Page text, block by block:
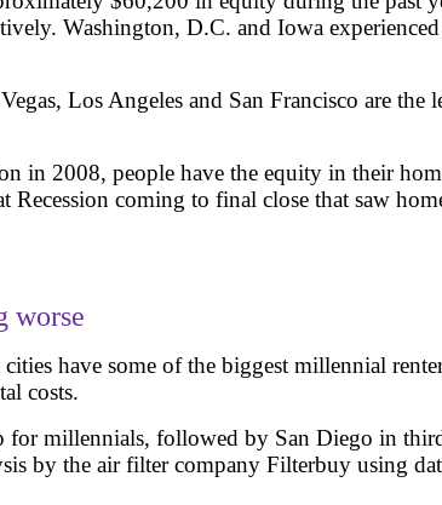
Washington, D.C. and Iowa
Los Angeles and San Francisco are
in 2008, people have the equity in their
coming to final close that saw
worse
have some of the biggest millennial
costs.
millennials, followed by San Diego in
by the air filter company Filterbuy using